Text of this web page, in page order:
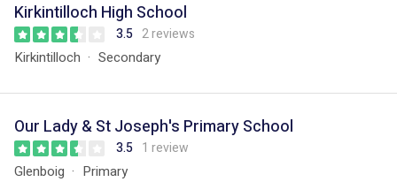
Kirkintilloch High School
3.5 2 reviews
Kirkintilloch Secondary
Our Lady & St Joseph's Primary School
3.5 1 review
Glenboig Primary